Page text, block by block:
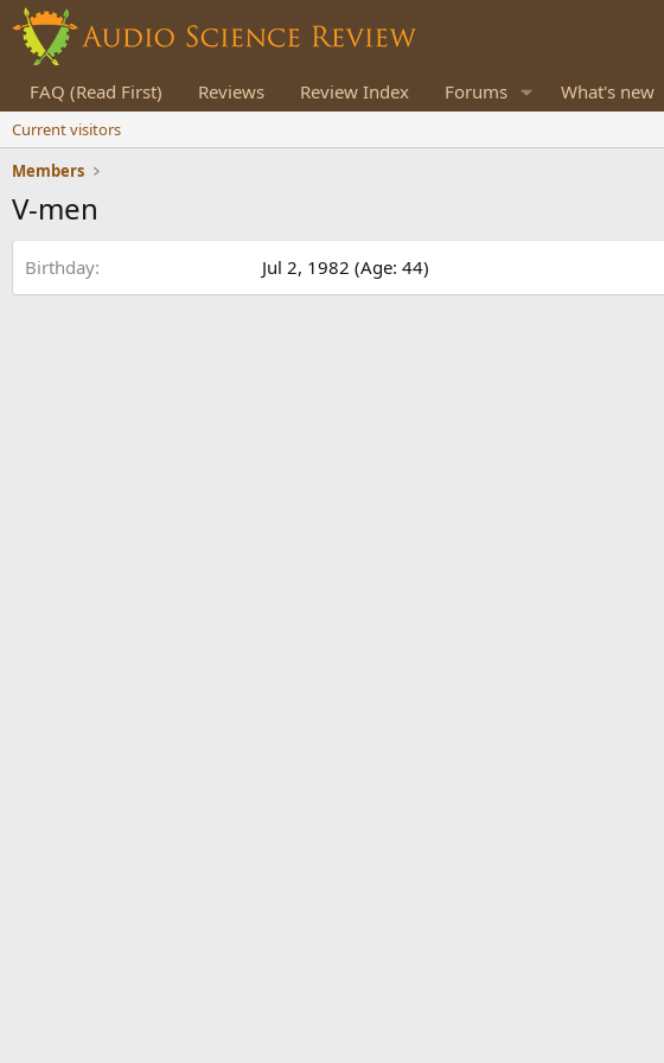
FAQ (Read First) Reviews Review Index Forums What's new
Current visitors
Members
V-men
Birthday Jul 2, 1982 (Age: 44)